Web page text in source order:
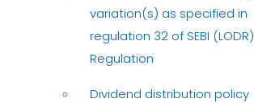
variation(s) as specified in
regulation 32 of SEBI (LODR)
Regulation
Dividend distribution policy